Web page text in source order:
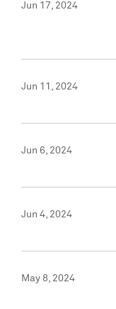
Jun 17, 2024
Jun 11, 2024
Jun 6, 2024
Jun 4, 2024
May 8, 2024